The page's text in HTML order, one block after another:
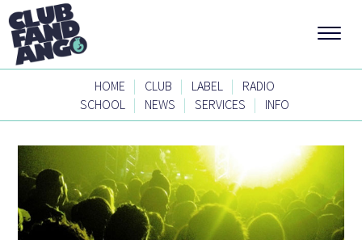
HOME | CLUB | LABEL |
RADIO
SCHOOL | NEWS | SERVICES | INFO